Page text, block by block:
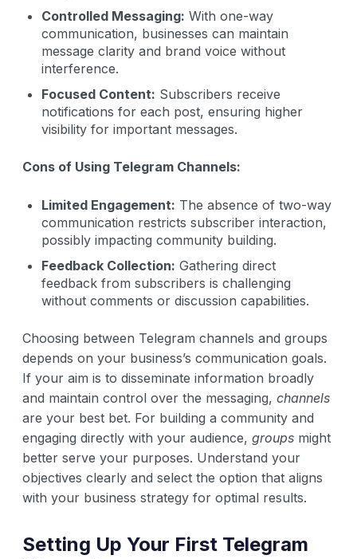
Controlled Messaging: With one-way
communication, businesses can maintain
message clarity and brand voice without
interference.
Focused Content: Subscribers receive
notifications for each post, ensuring higher
visibility for important messages.
Cons of Using Telegram Channels:
Limited Engagement: The absence of two-way
communication restricts subscriber interaction,
possibly impacting community building.
Feedback Collection: Gathering direct
feedback from subscribers is challenging
without comments or discussion capabilities.
Choosing between Telegram channels and groups
depends on your business’s communication goals.
If your aim is to disseminate information broadly
and maintain control over the messaging, channels
are your best bet. For building a community and
engaging directly with your audience, groups might
better serve your purposes. Understand your
objectives clearly and select the option that aligns
with your business strategy for optimal results.
Setting Up Your First Telegram